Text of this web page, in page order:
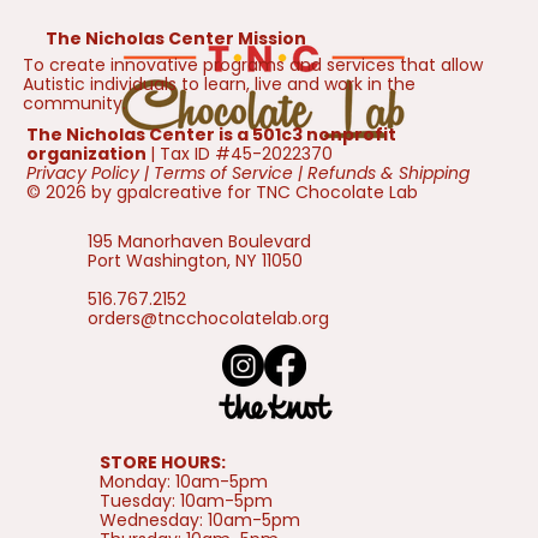
The Nicholas Center Mission
To create innovative programs and services that allow
Autistic individuals to learn, live and work in the
community.
The Nicholas Center is a 501c3 nonprofit
organization | Tax ID #45-2022370
Privacy Policy | Terms of Service |Refunds & Shipping
© 2026 by gpalcreative for TNC Chocolate Lab
195 Manorhaven Boulevard
Port Washington, NY 11050
516.767.2152
orders@tncchocolatelab.org
STORE HOURS:
Monday: 10am-5pm
Tuesday: 10am-5pm
Wednesday: 10am-5pm